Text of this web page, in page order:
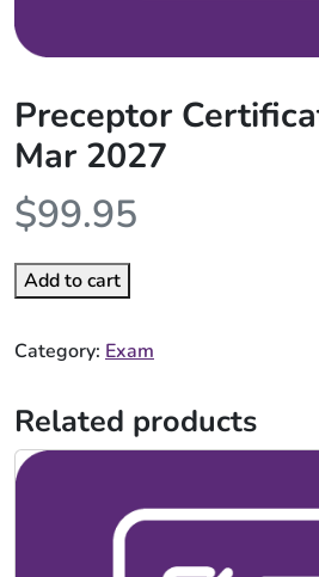
Preceptor
Mar 2027
$99.95
Add to cart
Category: Exam
Related products